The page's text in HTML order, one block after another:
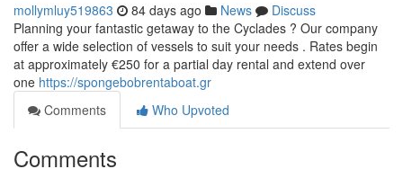
mollymluy519863 84 days ago News
Discuss
Planning your fantastic getaway to the Cyclades ? Our company
offer a wide selection of vessels to suit your needs . Rates begin
at approximately €250 for a partial day rental and extend over
one https://spongebobrentaboat.gr
Comments
Who Upvoted
Comments